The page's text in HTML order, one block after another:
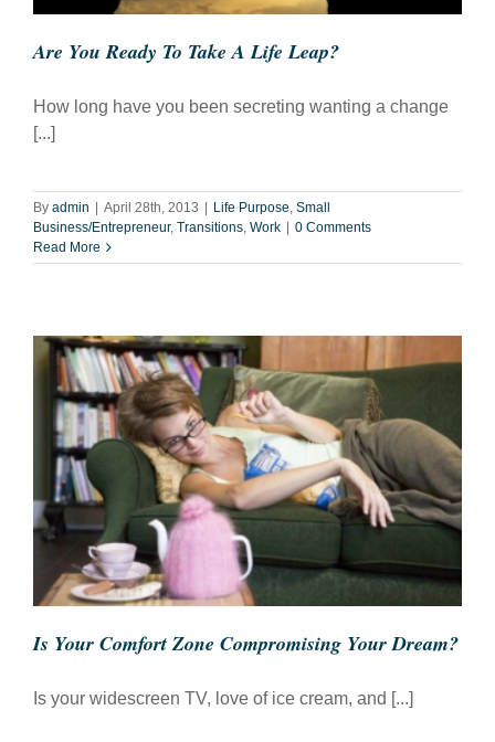
Are You Ready To Take A Life Leap?
How long have you been secreting wanting a change
[...]
By admin April 28th, 2013 Life Purpose, Small
Business/Entrepreneur, Transitions, Work
0 Comments
Read More
Is Your Comfort Zone Compromising Your Dream?
Is your widescreen TV, love of ice cream, and [...]